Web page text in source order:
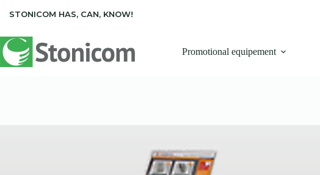
STONICOM HAS, CAN, KNOW!
Promotional equipement